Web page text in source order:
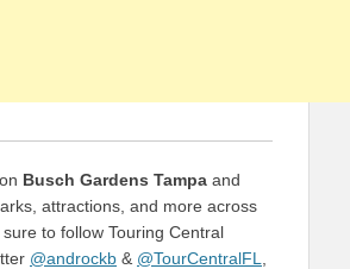
Busch Gardens Tampa and
attractions, and more across
to follow Touring Central
@androckb & @TourCentralFL